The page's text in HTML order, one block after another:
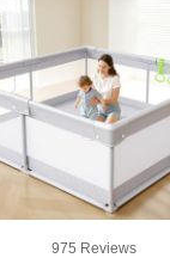
975 Reviews